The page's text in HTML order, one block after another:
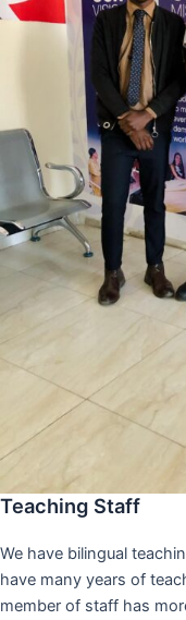
Teaching Staff
We have bilingual
have many years of
member of staff has